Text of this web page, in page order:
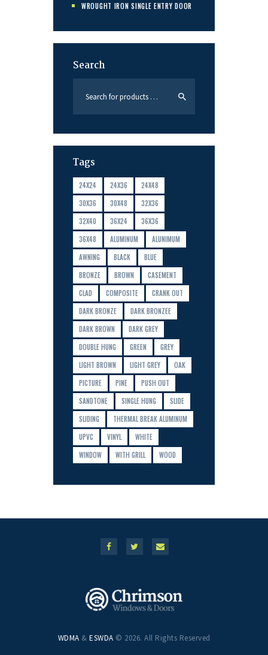
WROUGHT IRON SINGLE ENTRY DOOR
Search
Tags
24X24 24X36
24X48
30X36
30X48
32X36
32X40
36X24
36X36
36X48
ALUMINUM
ALUNIMUM
AWNING
BLACK
BLUE
BRONZE
BROWN
CASEMENT
CLAD
COMPOSITE
CRANK OUT
DARK BRONZE
DARK BRONZEE
DARK BROWN
DARK GREY
DOUBLE HUNG
GREEN
GREY
LIGHT BROWN
LIGHT GREY
OAK
PICTURE
PINE
PUSH OUT
SANDTONE
SINGLE HUNG
SLIDE
SLIDING
THERMAL BREAK ALUMINUM
UPVC
VINYL
WHITE
WINDOW
WITH GRILL WOOD
WDMA & ESWDA © 2026. All Rights Reserved